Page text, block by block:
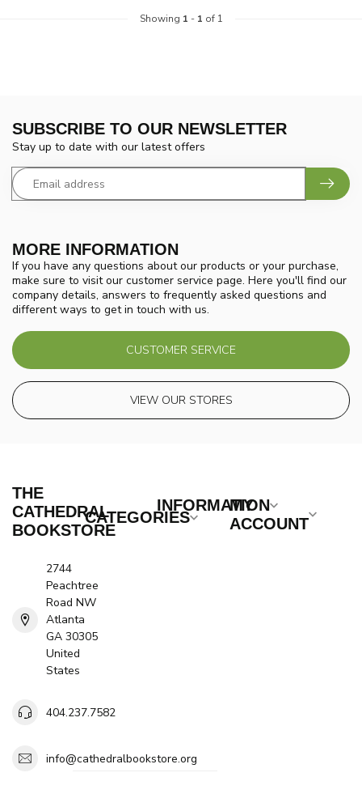
Showing 1 - 1 of 1
MORE INFORMATION
If you have any questions about our products or your purchase,
make sure to visit our customer service page. Here you'll find our
company details, answers to frequently asked questions and
different ways to get in touch with us.
CUSTOMER SERVICE
VIEW OUR STORES
SUBSCRIBE TO OUR NEWSLETTER
Stay up to date with our latest offers
THE
CATHEDRAL
BOOKSTORE
2744
Peachtree
Road NW
Atlanta
GA 30305
United
States
404.237.7582
info@cathedralbookstore.org
CATEGORIES
INFORMATION
MY
ACCOUNT